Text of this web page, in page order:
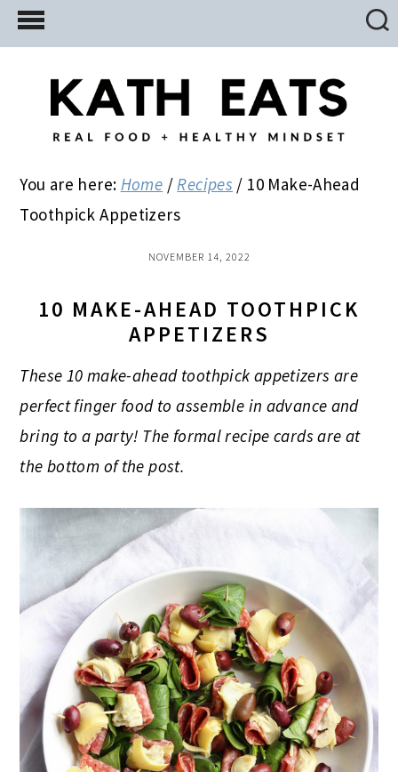
Skip
to
Skip
to
primary
Skip
to
You are here: Home / Recipes / 10 Make-Ahead
Toothpick Appetizers
NOVEMBER 14, 2022
10 MAKE-AHEAD TOOTHPICK
APPETIZERS
These 10 make-ahead toothpick appetizers are
perfect finger food to assemble in advance and
bring to a party! The formal recipe cards are at
the bottom of the post.